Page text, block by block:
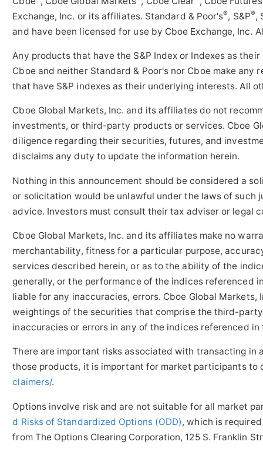
Exchange, Inc. or its affiliates. Standard & Poor's®, S&P®,
and have been licensed for use by Cboe Exchange,
Any products that have the S&P Index or Indexes as
Cboe and neither Standard & Poor's nor Cboe make
that have S&P indexes as their underlying interests. All
Cboe Global Markets, Inc. and its affiliates do not
investments, or third-party products or services. Cboe
diligence regarding their securities, futures, and
disclaims any duty to update the information herein.
Nothing in this announcement should be considered a
or solicitation would be unlawful under the laws of such
advice. Investors must consult their tax adviser or legal
Cboe Global Markets, Inc. and its affiliates make no
merchantability, fitness for a particular purpose,
services described herein, or as to the ability of the
generally, or the performance of the indices referenced
liable for any inaccuracies, errors. Cboe Global
weightings of the securities that comprise the third-
inaccuracies or errors in any of the indices referenced in
There are important risks associated with transacting in
those products, it is important for market participants
claimers/.
Options involve risk and are not suitable for all market
d Risks of Standardized Options (ODD), which is
from The Options Clearing Corporation, 125 S. Franklin